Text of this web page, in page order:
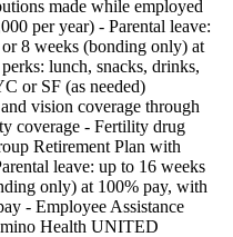
made while employed
per year) - Parental leave:
8 weeks (bonding only) at
lunch, snacks, drinks,
or SF (as needed)
vision coverage through
coverage - Fertility drug
Retirement Plan with
leave: up to 16 weeks
only) at 100% pay, with
- Employee Assistance
Health UNITED